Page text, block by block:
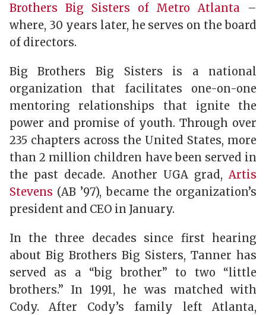
Brothers Big Sisters of Metro Atlanta –
where, 30 years later, he serves on the board
of directors.
Big Brothers Big Sisters is a national
organization that facilitates one-on-one
mentoring relationships that ignite the
power and promise of youth. Through over
235 chapters across the United States, more
than 2 million children have been served in
the past decade. Another UGA grad,Artis
Stevens (AB ’97), became the organization’s
president and CEO in January.
In the three decades since first hearing
about Big Brothers Big Sisters, Tanner has
served as a “big brother” to two “little
brothers.” In 1991, he was matched with
Cody. After Cody’s family left Atlanta,